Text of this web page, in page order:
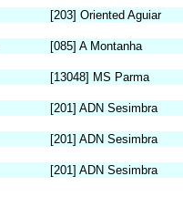
[203] Oriented Aguiar
[085] A Montanha
[13048] MS Parma
[201] ADN Sesimbra
[201] ADN Sesimbra
[201] ADN Sesimbra